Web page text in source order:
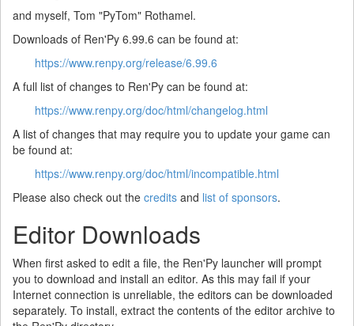
and myself, Tom "PyTom" Rothamel.
Downloads of Ren'Py 6.99.6 can be found at:
https://www.renpy.org/release/6.99.6
A full list of changes to Ren'Py can be found at:
https://www.renpy.org/doc/html/changelog.html
A list of changes that may require you to update your game can
be found at:
https://www.renpy.org/doc/html/incompatible.html
Please also check out the credits and list of sponsors.
Editor Downloads
When first asked to edit a file, the Ren'Py launcher will prompt
you to download and install an editor. As this may fail if your
Internet connection is unreliable, the editors can be downloaded
separately. To install, extract the contents of the editor archive to